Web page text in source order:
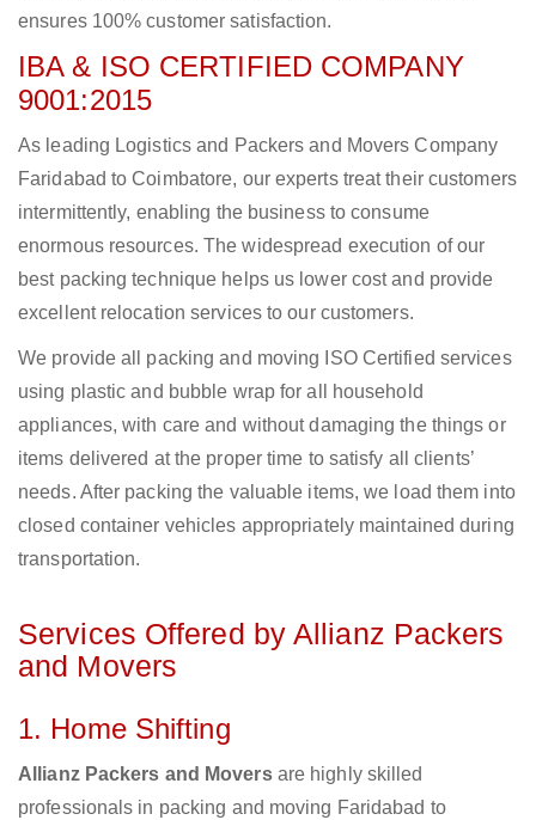
ensures 100% customer satisfaction.
IBA & ISO CERTIFIED COMPANY
9001:2015
As leading Logistics and Packers and Movers Company
Faridabad to Coimbatore, our experts treat their customers
intermittently, enabling the business to consume
enormous resources. The widespread execution of our
best packing technique helps us lower cost and provide
excellent relocation services to our customers.
We provide all packing and moving ISO Certified services
using plastic and bubble wrap for all household
appliances, with care and without damaging the things or
items delivered at the proper time to satisfy all clients’
needs. After packing the valuable items, we load them into
closed container vehicles appropriately maintained during
transportation.
Services Offered by Allianz Packers
and Movers
1. Home Shifting
Allianz Packers and Moversare highly skilled
professionals in packing and moving Faridabad to